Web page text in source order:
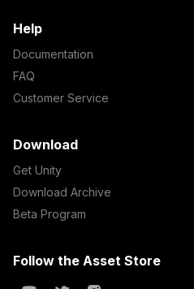
Help
Documentation
FAQ
Customer Service
Download
Get Unity
Download Archive
Beta Program
Follow the Asset Store